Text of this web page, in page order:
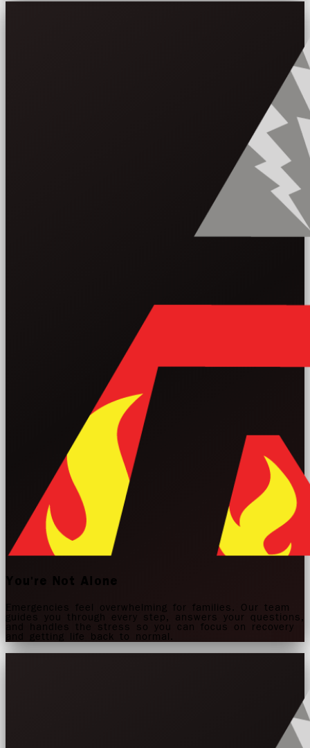
You're Not Alone
Emergencies feel overwhelming for families. Our team
guides you through every step, answers your questions,
and handles the stress so you can focus on recovery
and getting life back to normal.